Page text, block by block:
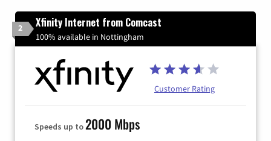
2 Xfinity Internet from Comcast
100% available in Nottingham
Customer Rating
Speeds up to2000 Mbps